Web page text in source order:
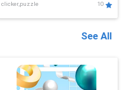
clicker,puzzle 10
See All